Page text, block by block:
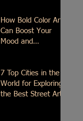
How Bold Color Art
Can Boost Your
Mood and
7 Top Cities in the
World for Exploring
the Best Street Art